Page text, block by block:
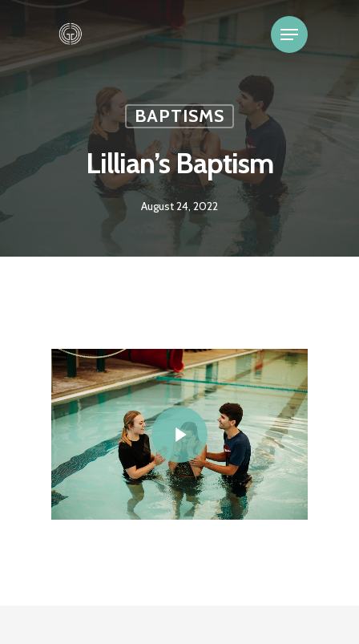
BAPTISMS
Lillian’s Baptism
August 24, 2022